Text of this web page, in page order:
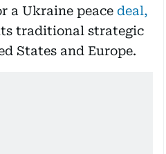
a Ukraine peace deal,
traditional strategic
States and Europe.